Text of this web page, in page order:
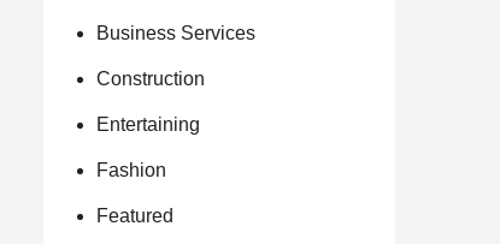
Business Services
Construction
Entertaining
Fashion
Featured